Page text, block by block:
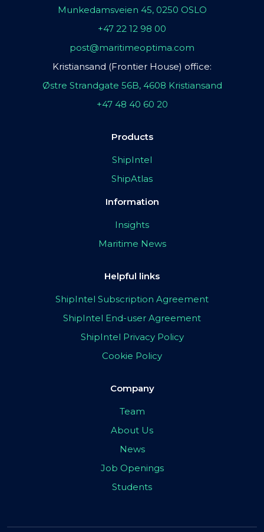
Munkedamsveien 45, 0250 OSLO
+47 22 12 98 00
post@maritimeoptima.com
Kristiansand (Frontier House) office:
Østre Strandgate 56B, 4608 Kristiansand
+47 48 40 60 20
Products
ShipIntel
ShipAtlas
Information
Insights
Maritime News
Helpful links
ShipIntel Subscription Agreement
ShipIntel End-user Agreement
ShipIntel Privacy Policy
Cookie Policy
Company
Team
About Us
News
Job Openings
Students